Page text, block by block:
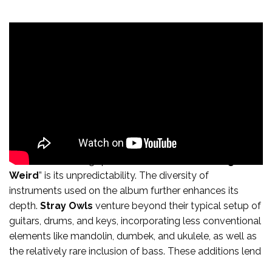
One of the defining qualities of “
Weird” is its unpredictability. The diversity of
instruments used on the album further enhances its
depth. Stray Owls venture beyond their typical setup of
guitars, drums, and keys, incorporating less conventional
elements like mandolin, dumbek, and ukulele, as well as
the relatively rare inclusion of bass. These additions lend